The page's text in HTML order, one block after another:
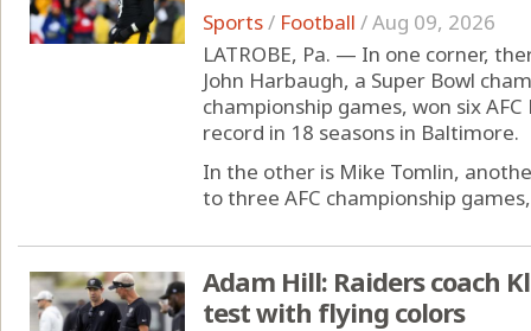
Sports/ Football /Aug 09, 2026
LATROBE, Pa. — In one corner,
John Harbaugh, a Super Bowl
championship games, won six
record in 18 seasons in Baltimore.
In the other is Mike Tomlin,
to three AFC championship
Adam Hill: Raiders coach
test with flying colors